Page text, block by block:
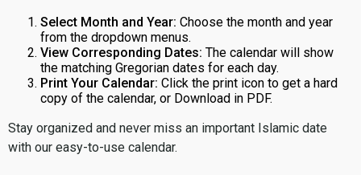
Select Month and Year: Choose the month and year
from the dropdown menus.
View Corresponding Dates: The calendar will show
the matching Gregorian dates for each day.
Print Your Calendar: Click the print icon to get a hard
copy of the calendar, or Download in PDF.
Stay organized and never miss an important Islamic date
with our easy-to-use calendar.